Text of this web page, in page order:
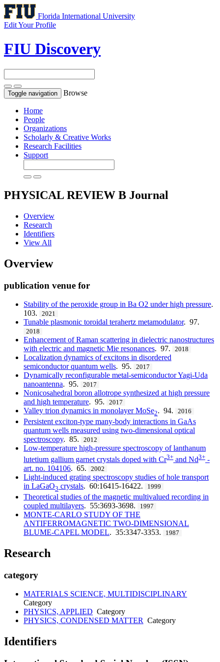
Florida International University
Edit Your Profile
FIU Discovery
Toggle navigation Browse
Home
People
Organizations
Scholarly & Creative Works
Research Facilities
Support
PHYSICAL REVIEW B Journal
Overview
Research
Identifiers
View All
Overview
publication venue for
Stability of the peroxide group in Ba O2 under high pressure.
103.
2021
Tunable plasmonic toroidal terahertz metamodulator. 97.
2018
Enhancement of Raman scattering in dielectric nanostructures
with electric and magnetic Mie resonances. 97. 2018
Localization dynamics of excitons in disordered
semiconductor quantum wells. 95. 2017
Dynamically reconfigurable metal-semiconductor Yagi-Uda
nanoantenna. 95. 2017
Nonicosahedral boron allotrope synthesized at high pressure
and high temperature. 95. 2017
Valley trion dynamics in monolayer MoSe2. 94. 2016
Persistent exciton-type many-body interactions in GaAs
quantum wells measured using two-dimensional optical
spectroscopy. 85. 2012
Low-temperature high-pressure spectroscopy of lanthanum
lutetium gallium garnet crystals doped with Cr3+ and Nd3+ -
art. no. 104106. 65. 2002
Light-induced grating spectroscopy studies of hole transport
in LaGaO3 crystals. 60:16415-16422. 1999
Theoretical studies of the magnetic multivalued recording in
coupled multilayers. 55:3693-3698. 1997
MONTE-CARLO STUDY OF THE
ANTIFERROMAGNETIC TWO-DIMENSIONAL
BLUME-CAPEL MODEL. 35:3347-3353. 1987
Research
category
MATERIALS SCIENCE, MULTIDISCIPLINARY
Category
PHYSICS, APPLIED Category
PHYSICS, CONDENSED MATTER Category
Identifiers